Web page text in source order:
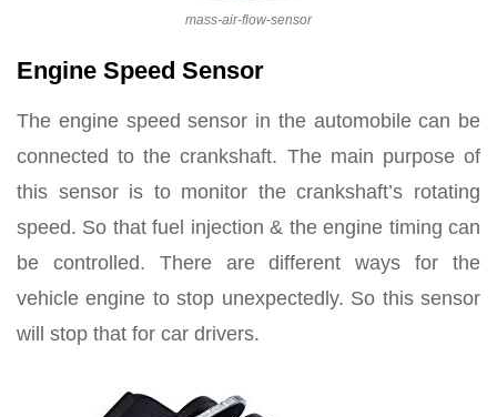
mass-air-flow-sensor
Engine Speed Sensor
The engine speed sensor in the automobile can be
connected to the crankshaft. The main purpose of
this sensor is to monitor the crankshaft’s rotating
speed. So that fuel injection & the engine timing can
be controlled. There are different ways for the
vehicle engine to stop unexpectedly. So this sensor
will stop that for car drivers.